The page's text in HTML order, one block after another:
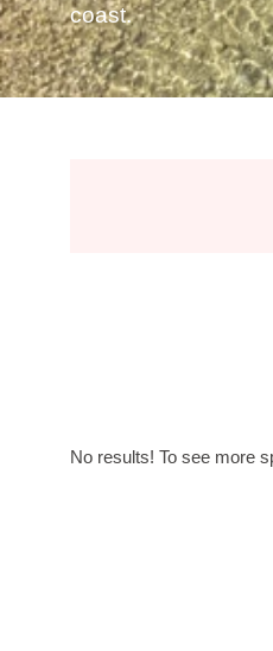
coast.
No results! To see more